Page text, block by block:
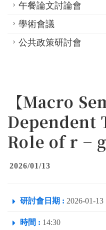
午餐論文討論會
學術會議
公共政策研討會
【Macro
Dependent
Role of r − g
2026/01/13
研討會日期 : 2026-01-13
時間 : 14:30